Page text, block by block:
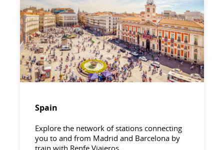
Spain
Explore the network of stations connecting
you to and from Madrid and Barcelona by